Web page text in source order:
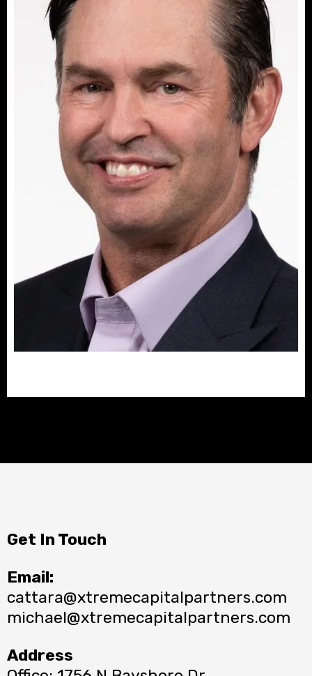
Get In Touch
Email:
cattara@xtremecapitalpartners.com
michael@xtremecapitalpartners.com
Address